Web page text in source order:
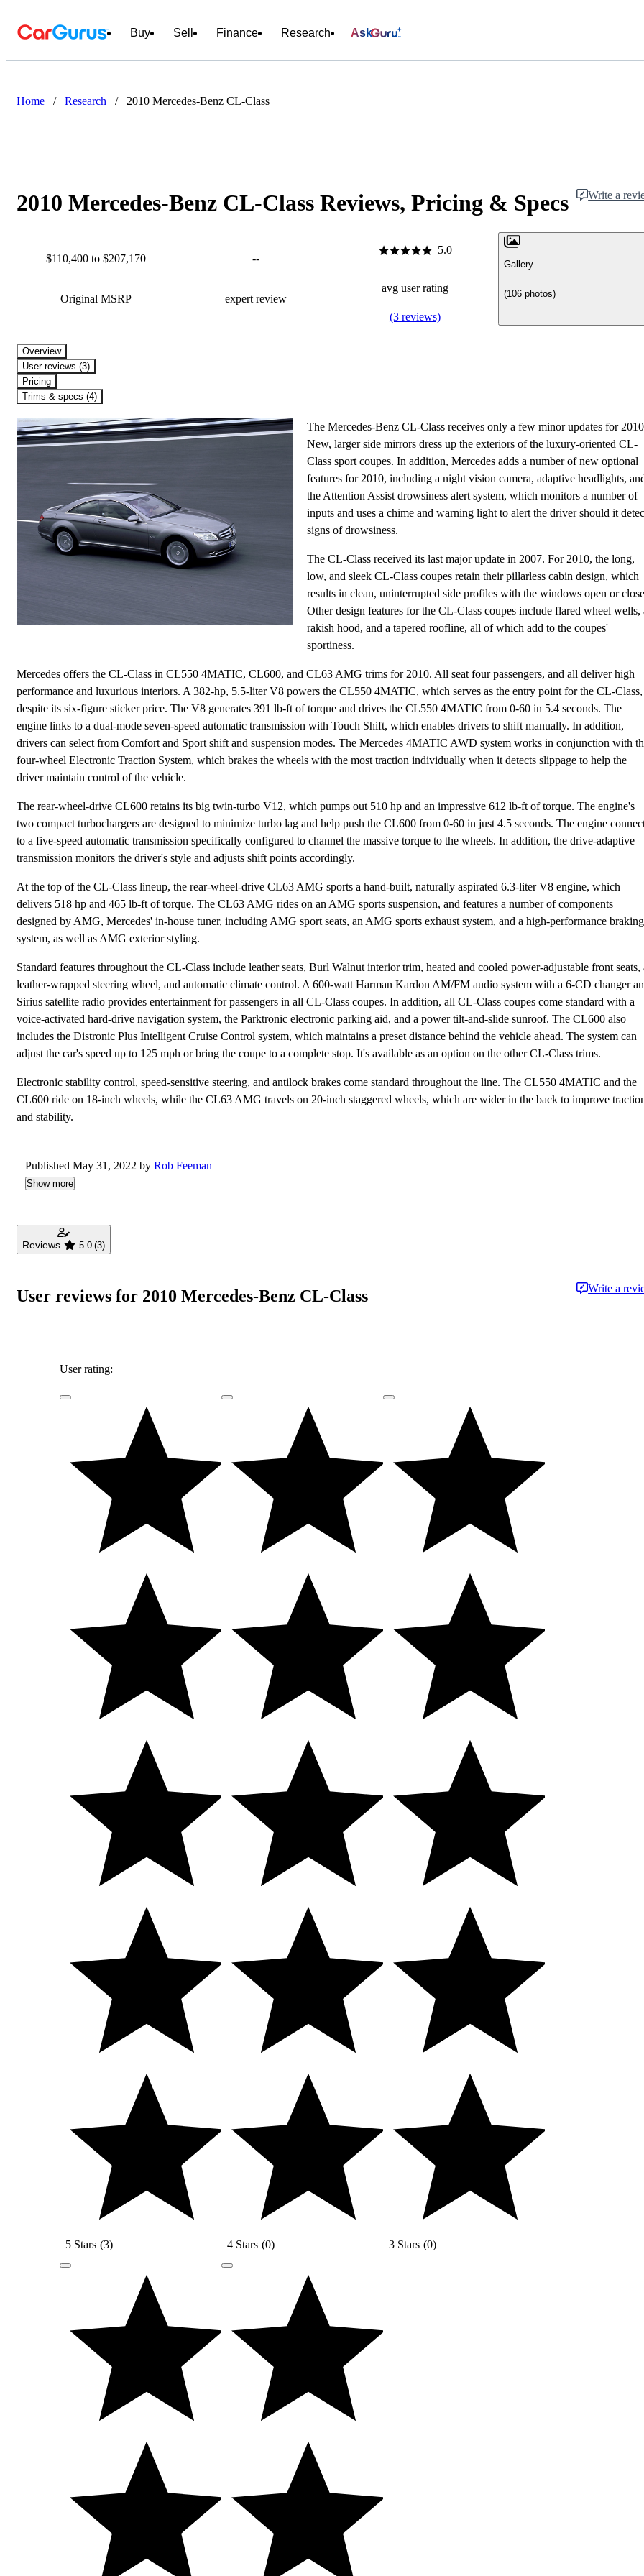
Buy Sell Finance Research Ask
Home / Research / 2010 Mercedes-Benz CL-Class
2010 Mercedes-Benz CL-Class Reviews, Pricing & Specs Write a
$110,400 to $207,170
Original MSRP
--
expert review
5.0
avg user rating
(3 reviews)
Gallery
(106 photos)
Overview
User reviews (3)
Pricing
Trims & specs (4)
The Mercedes-Benz CL-Class receives only a few minor updates for
New, larger side mirrors dress up the exteriors of the luxury-oriented CL-
Class sport coupes. In addition, Mercedes adds a number of new optional
features for 2010, including a night vision camera, adaptive headlights,
the Attention Assist drowsiness alert system, which monitors a number of
inputs and uses a chime and warning light to alert the driver should it
signs of drowsiness.
The CL-Class received its last major update in 2007. For 2010, the long,
low, and sleek CL-Class coupes retain their pillarless cabin design, which
results in clean, uninterrupted side profiles with the windows open or
Other design features for the CL-Class coupes include flared wheel wells,
rakish hood, and a tapered roofline, all of which add to the coupes'
sportiness.
Mercedes offers the CL-Class in CL550 4MATIC, CL600, and CL63 AMG trims for 2010. All seat four passengers, and all deliver high
performance and luxurious interiors. A 382-hp, 5.5-liter V8 powers the CL550 4MATIC, which serves as the entry point for the CL-Class,
despite its six-figure sticker price. The V8 generates 391 lb-ft of torque and drives the CL550 4MATIC from 0-60 in 5.4 seconds. The
engine links to a dual-mode seven-speed automatic transmission with Touch Shift, which enables drivers to shift manually. In addition,
drivers can select from Comfort and Sport shift and suspension modes. The Mercedes 4MATIC AWD system works in conjunction with
four-wheel Electronic Traction System, which brakes the wheels with the most traction individually when it detects slippage to help the
driver maintain control of the vehicle.
The rear-wheel-drive CL600 retains its big twin-turbo V12, which pumps out 510 hp and an impressive 612 lb-ft of torque. The engine's
two compact turbochargers are designed to minimize turbo lag and help push the CL600 from 0-60 in just 4.5 seconds. The engine
to a five-speed automatic transmission specifically configured to channel the massive torque to the wheels. In addition, the drive-adaptive
transmission monitors the driver's style and adjusts shift points accordingly.
At the top of the CL-Class lineup, the rear-wheel-drive CL63 AMG sports a hand-built, naturally aspirated 6.3-liter V8 engine, which
delivers 518 hp and 465 lb-ft of torque. The CL63 AMG rides on an AMG sports suspension, and features a number of components
designed by AMG, Mercedes' in-house tuner, including AMG sport seats, an AMG sports exhaust system, and a high-performance braking
system, as well as AMG exterior styling.
Standard features throughout the CL-Class include leather seats, Burl Walnut interior trim, heated and cooled power-adjustable front seats,
leather-wrapped steering wheel, and automatic climate control. A 600-watt Harman Kardon AM/FM audio system with a 6-CD changer
Sirius satellite radio provides entertainment for passengers in all CL-Class coupes. In addition, all CL-Class coupes come standard with a
voice-activated hard-drive navigation system, the Parktronic electronic parking aid, and a power tilt-and-slide sunroof. The CL600 also
includes the Distronic Plus Intelligent Cruise Control system, which maintains a preset distance behind the vehicle ahead. The system can
adjust the car's speed up to 125 mph or bring the coupe to a complete stop. It's available as an option on the other CL-Class trims.
Electronic stability control, speed-sensitive steering, and antilock brakes come standard throughout the line. The CL550 4MATIC and the
CL600 ride on 18-inch wheels, while the CL63 AMG travels on 20-inch staggered wheels, which are wider in the back to improve
and stability.
Published May 31, 2022 by Rob Feeman
Show more
Reviews 5.0 (3)
User reviews for 2010 Mercedes-Benz CL-Class Write a
User rating:
5 Stars (3) 4 Stars (0) 3 Stars (0)